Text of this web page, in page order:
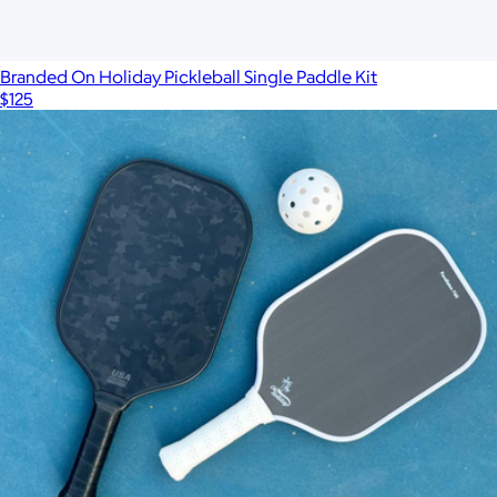
Branded On Holiday Pickleball Single Paddle Kit
$125